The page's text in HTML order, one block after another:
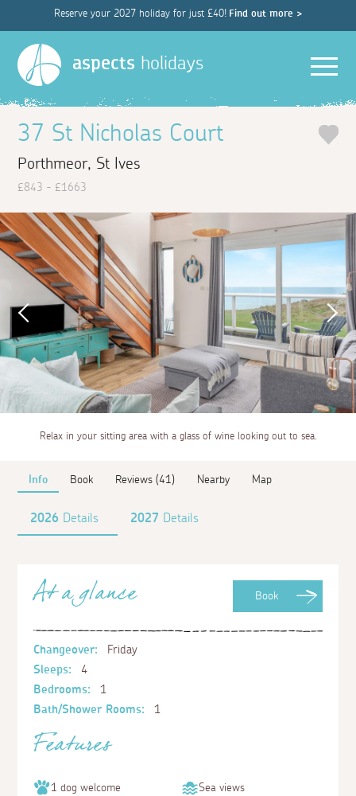
Reserve your 2027 holiday for just £40! Find out more >
aspects holidays
37 St Nicholas Court
Porthmeor, St Ives
£843 - £1663
Relax in your sitting area with a glass of wine looking out to sea.
Info Book Reviews (41) Nearby Map
2026 Details 2027 Details
Book
At a glance
Changeover:
Friday
Sleeps:
4
Bedrooms:
1
Bath/Shower Rooms:
1
Features
1 dog welcome Sea views